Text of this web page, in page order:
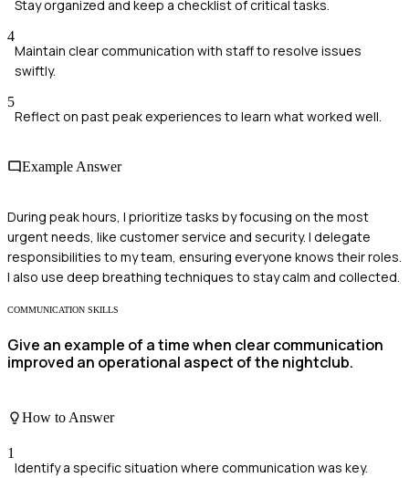
Stay organized and keep a checklist of critical tasks.
4
Maintain clear communication with staff to resolve issues
swiftly.
5
Reflect on past peak experiences to learn what worked well.
Example Answer
During peak hours, I prioritize tasks by focusing on the most
urgent needs, like customer service and security. I delegate
responsibilities to my team, ensuring everyone knows their roles.
I also use deep breathing techniques to stay calm and collected.
COMMUNICATION SKILLS
Give an example of a time when clear communication
improved an operational aspect of the nightclub.
How to Answer
1
Identify a specific situation where communication was key.